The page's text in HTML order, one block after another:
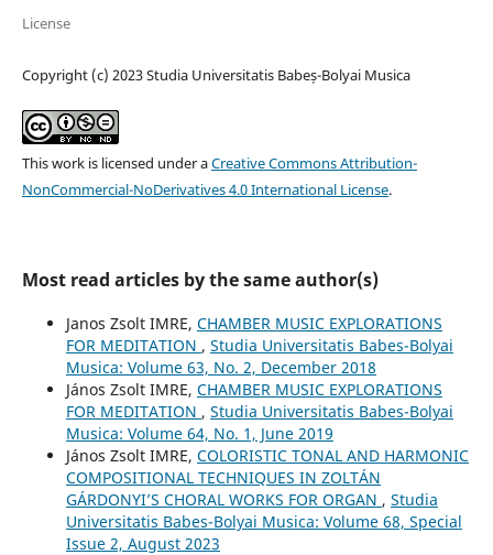
License
Copyright (c) 2023 Studia Universitatis Babeș-Bolyai Musica
This work is licensed under aCreative Commons Attribution-
NonCommercial-NoDerivatives 4.0 International License.
Most read articles by the same author(s)
Janos Zsolt IMRE, CHAMBER MUSIC EXPLORATIONS
FOR MEDITATION , Studia Universitatis Babes-Bolyai
Musica: Volume 63, No. 2, December 2018
János Zsolt IMRE, CHAMBER MUSIC EXPLORATIONS
FOR MEDITATION , Studia Universitatis Babes-Bolyai
Musica: Volume 64, No. 1, June 2019
János Zsolt IMRE, COLORISTIC TONAL AND HARMONIC
COMPOSITIONAL TECHNIQUES IN ZOLTÁN
GÁRDONYI’S CHORAL WORKS FOR ORGAN , Studia
Universitatis Babes-Bolyai Musica: Volume 68, Special
Issue 2, August 2023